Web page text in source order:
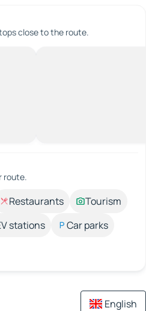
close to the route.
route.
Restaurants
Tourism
stations
Car parks
English